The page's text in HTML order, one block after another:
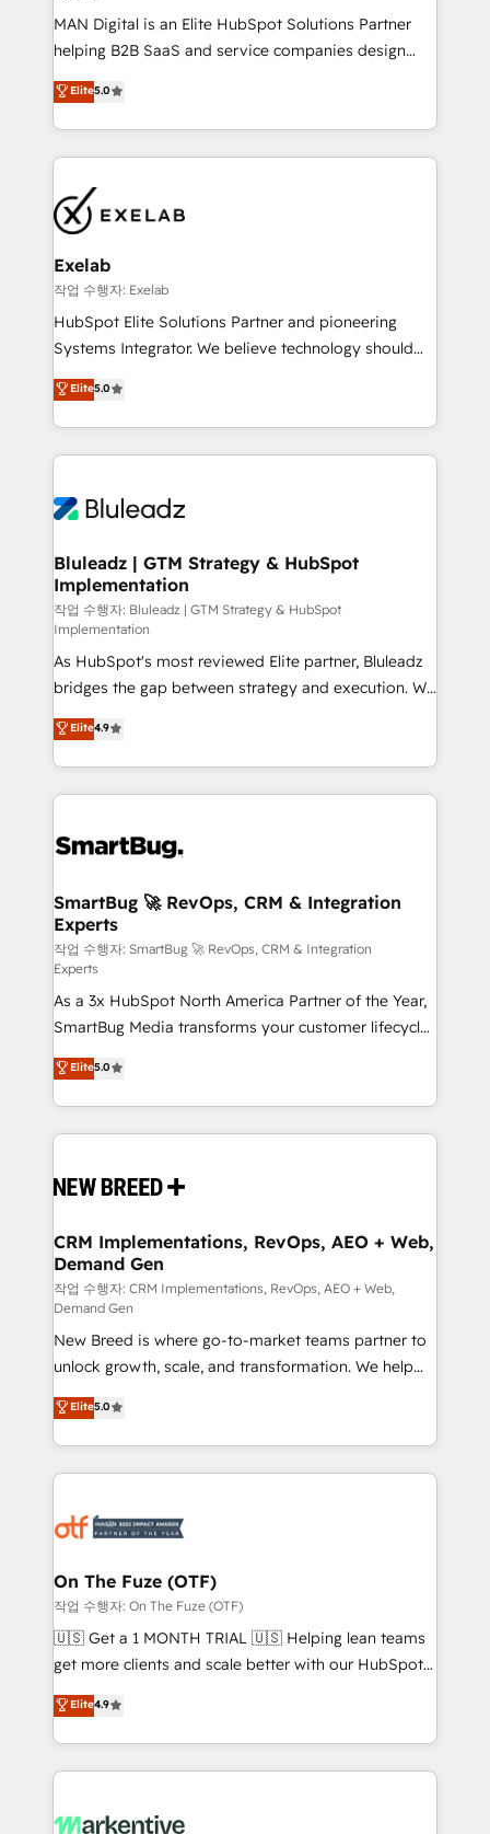
needs visibility without the weeds. We're one of the
UK's most experienced HubSpot teams, but that's
the credential, not the point. Our clients trust us to
own their revenue engine and the outcomes.
MAN Digital is an Elite HubSpot Solutions Partner
helping B2B SaaS and service companies design
HubSpot as a revenue system, not a marketing tool.
We turn fragmented processes and unreliable data
into one operational source of truth for GTM teams
and leadership. What We Do ➡️ CRM Architecture &
pipelines ➡️ Revenue Operations 📈 – Lead, deal,
onboarding, and renewal processes ➡️ GTM
Operations ⚙️ – Automation, forecasting, and
reporting ➡️ Custom Integrations 🔌 – API-based
connections with ERP and billing systems HubSpot
Accreditations: - CRM Implementation Accreditation
Integration Accreditation 🧠 - Quote-to-Cash
Capabilities Award 💰 Proven in Complex
more. ➡️ Check out our case studies:
https://www.man.digital/case-studies Build a CRM
Elite5.0
Exelab
작업 수행자: Exelab
HubSpot Elite Solutions Partner and pioneering
Systems Integrator. We believe technology should
serve business strategy, not the other way around.
Every engagement begins with clear objectives,
customer journey mapping, and measurable KPIs.
Only then we architect solutions. The question is
outcomes to deliver. -SYSTEM INTEGRATION-
make HubSpot the operational hub, integrated with
SAP, Microsoft Dynamics, custom ERPs, and any
enterprise platform. Proprietary apps extend
HubSpot beyond standard configurations. -AI-
FIRST- AI across customer-facing operations to
accelerate decisions, streamline processes, and
unlock efficiency at scale. From predictive
intelligence to conversational AI, we turn data into
action and automation into competitive advantage.
✦ 150+ implementations ✦ 100+ certifications ✦ 7
Elite5.0
Bluleadz | GTM Strategy & HubSpot
Implementation
작업 수행자: Bluleadz | GTM Strategy & HubSpot
Implementation
As HubSpot's most reviewed Elite partner, Bluleadz
bridges the gap between strategy and execution. We
don't just "set up tools" — we install the GTM
Operating System (GTM OS) to align your leadership
and engineer a portal that drives predictable
revenue velocity. 🚀 GTM Strategy & Alignment
stalling growth. Fix your ICP, Math, and Story to stop
Scalable Architecture: Zero-technical-debt setup
across all Hubs, validated by our 7 HubSpot
Accreditations. AI-Powered RevOps: Breeze AI,
custom AI agents, and high-integrity migrations for
total reporting clarity. Security & Compliance: SOC 2
Type II and HIPAA attested for enterprise-grade data
security. 🏆 Why Bluleadz? GTM OS Partner | 16+
Years Experience | 1,000+ Five-Star Reviews
Elite4.9
SmartBug 🚀 RevOps, CRM & Integration
Experts
작업 수행자: SmartBug 🚀 RevOps, CRM & Integration
Experts
As a 3x HubSpot North America Partner of the Year,
SmartBug Media transforms your customer lifecycle
into a revenue engine. Our unified ecosystem
includes specialized divisions Globalia (AI &
Software) and Point Success Media (Paid Media),
making this the official home for all three brands. 🔄
and system integrations powered by Globalia’s
trainers to drive platform adoption. 📈 Revenue
Generation - Full-funnel marketing and high-
performance advertising via Point Success Media. -
Expert deployment of Breeze AI and custom agents
to automate growth. 🏆 Elite Excellence - 8 platform
accreditations and deep HIPAA-compliance
expertise. - A team of 250+ experts dedicated to
your resilient growth.
Elite5.0
CRM Implementations, RevOps, AEO + Web,
Demand Gen
작업 수행자: CRM Implementations, RevOps, AEO + Web,
Demand Gen
New Breed is where go-to-market teams partner to
unlock growth, scale, and transformation. We help
companies activate HubSpot’s AI-powered
customer platform and operationalize HubSpot’s
Loop Marketing framework through expert-led
services, smart agents, and purpose-built apps,
results, fast. ⚙️CRM & RevOps: Align all Hubs to your
🎯Demand Gen & ABM: Drive pipeline with inbound,
ABM, AEO, SEO, & paid media. 👩‍💻Web Design:
Build high-performing websites with UX, messaging,
& conversion strategy that drive results. 🤖AI
AI, & maximize AEO with tailored AI services. 🧩
Integrations: Extend HubSpot with custom
Elite5.0
On The Fuze (OTF)
작업 수행자: On The Fuze (OTF)
🇺🇸 Get a 1 MONTH TRIAL 🇺🇸 Helping lean teams
get more clients and scale better with our HubSpot
Consulting & 'Done For You' Services. 🚀 Who We
Work With 🚀 We help lean, growing companies: -
Win more business - Reduce no-shows - Improve
lead & deal conversion rates - Scale with less
What do you get? 🤓 Our client's are too busy to
Elite4.9